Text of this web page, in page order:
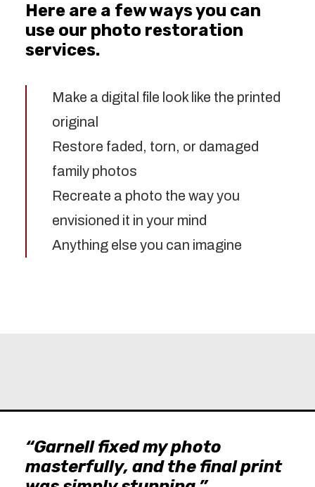
Here are a few ways you can
use our photo restoration
services.
Make a digital file look like the printed
original
Restore faded, torn, or damaged
family photos
Recreate a photo the way you
envisioned it in your mind
Anything else you can imagine
“Garnell fixed my photo
masterfully, and the final print